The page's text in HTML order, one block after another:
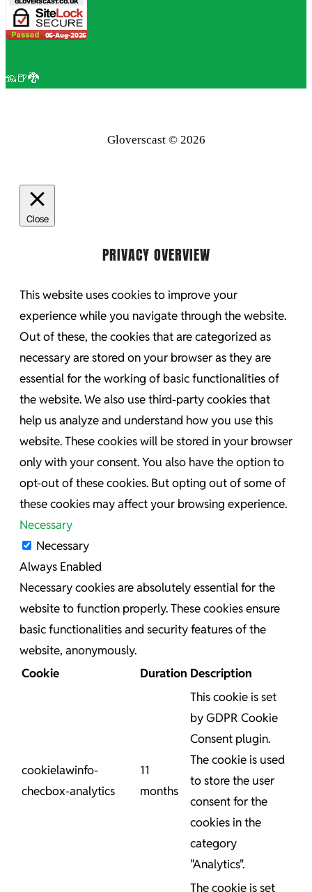
🦡🍺🐉
Gloverscast © 2026
Close
PRIVACY OVERVIEW
This website uses cookies to improve your
experience while you navigate through the website.
Out of these, the cookies that are categorized as
necessary are stored on your browser as they are
essential for the working of basic functionalities of
the website. We also use third-party cookies that
help us analyze and understand how you use this
website. These cookies will be stored in your browser
only with your consent. You also have the option to
opt-out of these cookies. But opting out of some of
these cookies may affect your browsing experience.
Necessary
Necessary
Always Enabled
Necessary cookies are absolutely essential for the
website to function properly. These cookies ensure
basic functionalities and security features of the
website, anonymously.
Cookie
Duration Description
cookielawinfo-
checbox-analytics
11
months
This cookie is set
by GDPR Cookie
Consent plugin.
The cookie is used
to store the user
consent for the
cookies in the
category
"Analytics".
The cookie is set